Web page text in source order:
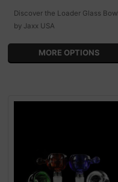
Discover the Loader Glass Bowl
by Jaxx USA
MORE OPTIONS